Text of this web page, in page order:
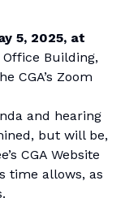
5, 2025, at
Building,
CGA’s Zoom
and hearing
but will be,
CGA Website
time allows, as